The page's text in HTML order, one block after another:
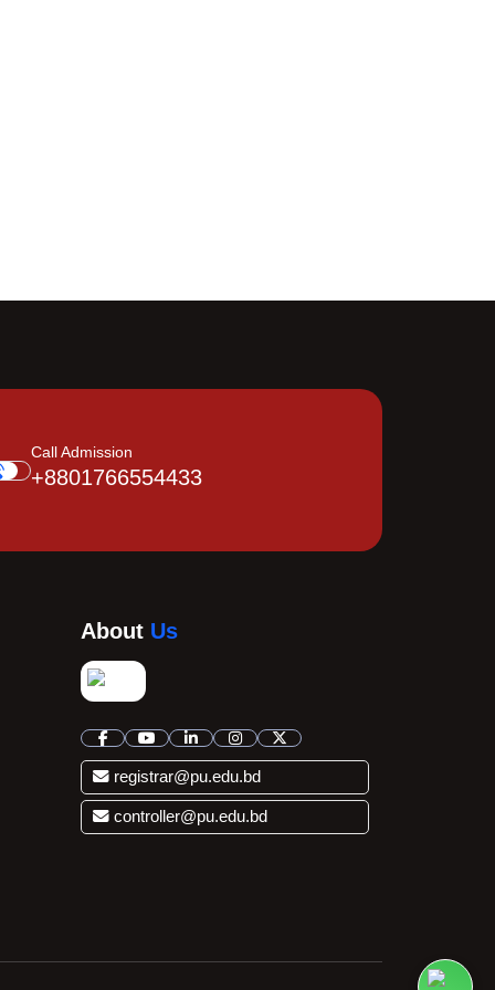
Call Admission
+8801766554433
About Us
registrar@pu.edu.bd
controller@pu.edu.bd